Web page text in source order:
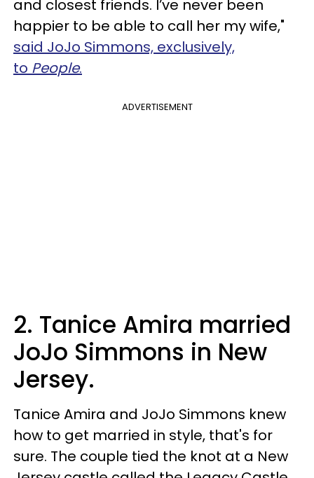
and closest friends. I’ve never been
happier to be able to call her my wife,"
said JoJo Simmons, exclusively,
to People.
ADVERTISEMENT
2. Tanice Amira married
JoJo Simmons in New
Jersey.
Tanice Amira and JoJo Simmons knew
how to get married in style, that's for
sure. The couple tied the knot at a New